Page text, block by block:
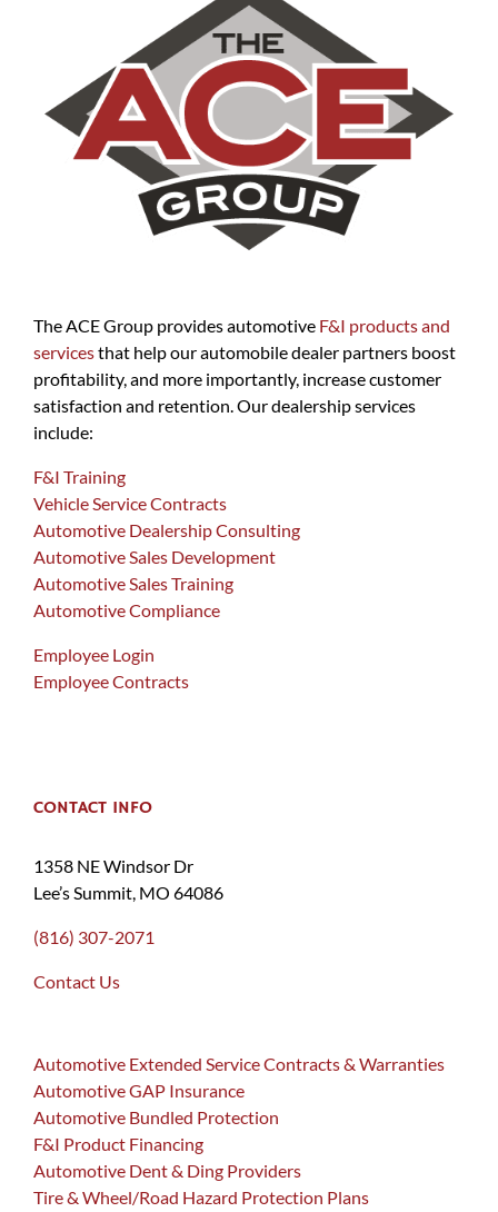
The ACE Group provides automotive F&I products and
servicesthat help our automobile dealer partners boost
profitability, and more importantly, increase customer
satisfaction and retention. Our dealership services
include:
F&I Training
Vehicle Service Contracts
Automotive Dealership Consulting
Automotive Sales Development
Automotive Sales Training
Automotive Compliance
Employee Login
Employee Contracts
CONTACT INFO
1358 NE Windsor Dr
Lee’s Summit, MO 64086
(816) 307-2071
Contact Us
Automotive Extended Service Contracts & Warranties
Automotive GAP Insurance
Automotive Bundled Protection
F&I Product Financing
Automotive Dent & Ding Providers
Tire & Wheel/Road Hazard Protection Plans